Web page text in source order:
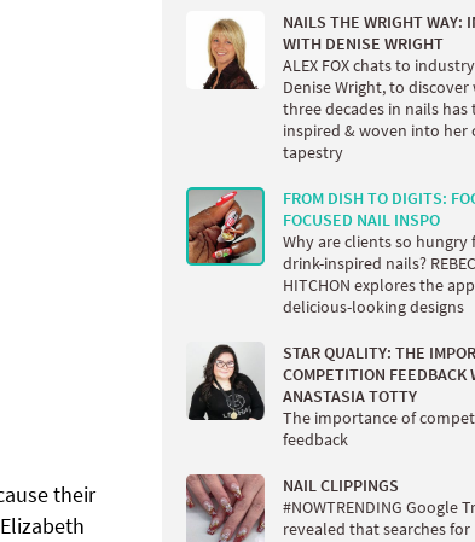
their
NAILS THE WRIGHT WAY:
WITH DENISE WRIGHT
ALEX FOX chats to
Denise Wright, to
three decades in nails has
inspired & woven into her
tapestry
FROM DISH TO DIGITS:
FOCUSED NAIL INSPO
Why are clients so hungry
drink-inspired nails?
HITCHON explores the
delicious-looking designs
STAR QUALITY: THE
COMPETITION FEEDBACK
ANASTASIA TOTTY
The importance of
feedback
NAIL CLIPPINGS
#NOWTRENDING Google
revealed that searches for